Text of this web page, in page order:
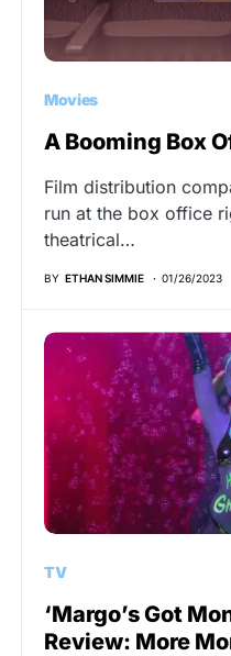
Movies
A Booming Box
Film distribution
run at the box office
theatrical…
BY ETHAN SIMMIE 01/26/2023
TV
‘Margo’s Got
Review: More